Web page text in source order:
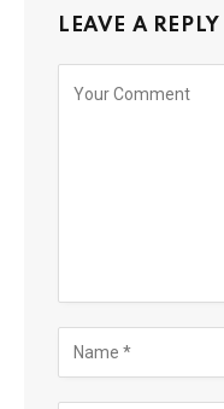
LEAVE A REPLY